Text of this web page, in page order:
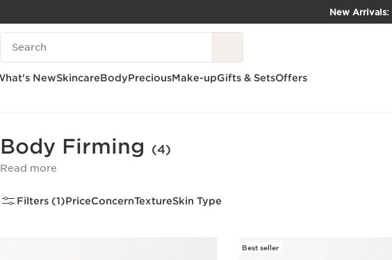
SKIP TO CONTENT
New Arrivals:
Search Legend
NewSkincareBodyPreciousMake-upGifts & SetsOffers
Body Firming (4)
Read more
Filters (1)PriceConcernTextureSkin Type
Best seller